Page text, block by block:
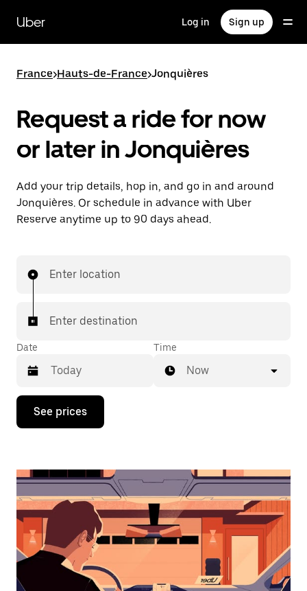
main
content
Uber Log in Sign up
France>Hauts-de-France>Jonquières
Request a ride for now
or later in Jonquières
Add your trip details, hop in, and go in and around
Jonquières. Or schedule in advance with Uber
Reserve anytime up to 90 days ahead.
Enter location
Enter destination
Date
Press
down
interact
the
calendar
and
select
a
date.
Press
Time
Now
See prices